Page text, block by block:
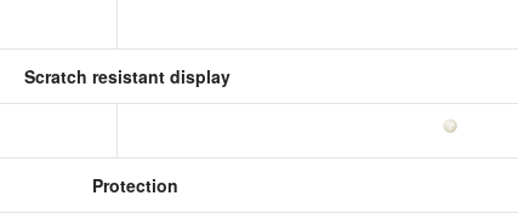
Scratch resistant display
Protection